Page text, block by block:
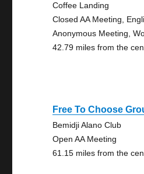
Coffee Landing
Closed AA Meeting,
Anonymous Meeting,
42.79 miles from the
Free To Choose
Bemidji Alano Club
Open AA Meeting
61.15 miles from the